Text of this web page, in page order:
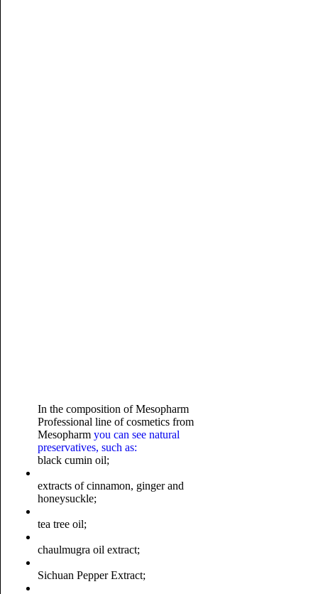
In the composition of Mesopharm
Professional line of cosmetics from
Mesopharmyou can see natural
preservatives, such as:
black cumin oil;
extracts of cinnamon, ginger and
honeysuckle;
tea tree oil;
chaulmugra oil extract;
Sichuan Pepper Extract;